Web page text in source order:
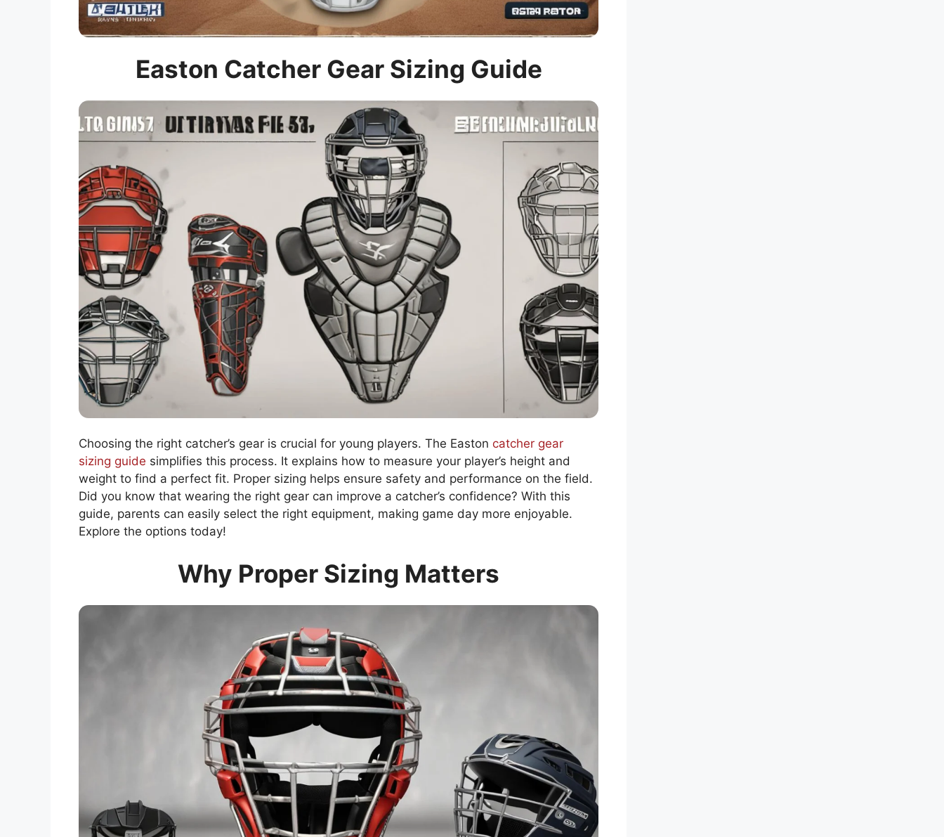
Easton Catcher Gear Sizing Guide
Choosing the right catcher’s gear is crucial for young players. The Easton catcher gear
sizing guide simplifies this process. It explains how to measure your player’s height and
weight to find a perfect fit. Proper sizing helps ensure safety and performance on the field.
Did you know that wearing the right gear can improve a catcher’s confidence? With this
guide, parents can easily select the right equipment, making game day more enjoyable.
Explore the options today!
Why Proper Sizing Matters